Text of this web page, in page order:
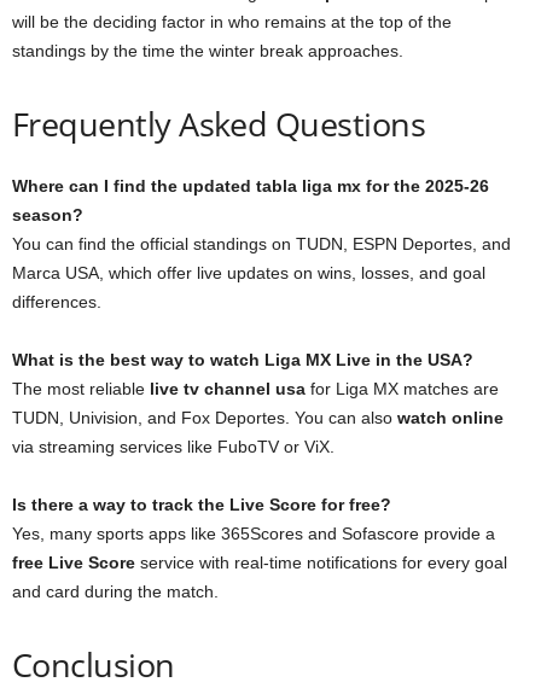
will be the deciding factor in who remains at the top of the
standings by the time the winter break approaches.
Frequently Asked Questions
Where can I find the updated tabla liga mx for the 2025-26
season?
You can find the official standings on TUDN, ESPN Deportes, and
Marca USA, which offer live updates on wins, losses, and goal
differences.
What is the best way to watch Liga MX Live in the USA?
The most reliable live tv channel usa for Liga MX matches are
TUDN, Univision, and Fox Deportes. You can also watch online
via streaming services like FuboTV or ViX.
Is there a way to track the Live Score for free?
Yes, many sports apps like 365Scores and Sofascore provide a
free Live Score service with real-time notifications for every goal
and card during the match.
Conclusion